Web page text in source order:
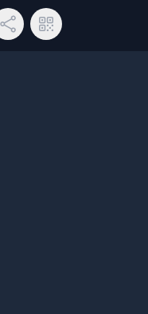
Share LinkQR Code